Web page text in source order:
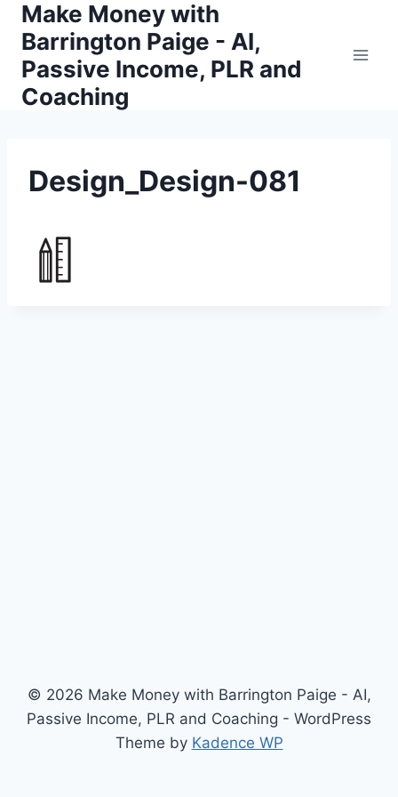
Skip
content
Make Money with
Barrington Paige - AI,
Passive Income, PLR and
Coaching
Design_Design-081
© 2026 Make Money with Barrington Paige - AI,
Passive Income, PLR and Coaching - WordPress
Theme by Kadence WP